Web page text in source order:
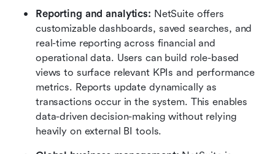
Reporting and analytics: NetSuite offers
customizable dashboards, saved searches, and
real-time reporting across financial and
operational data. Users can build role-based
views to surface relevant KPIs and performance
metrics. Reports update dynamically as
transactions occur in the system. This enables
data-driven decision-making without relying
heavily on external BI tools.